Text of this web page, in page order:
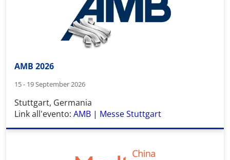
AMB 2026
15 - 19 September 2026
Stuttgart, Germania
Link all'evento: AMB | Messe Stuttgart